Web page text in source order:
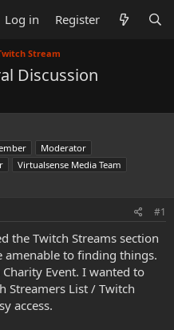
Log in Register
Stream
Discussion
Moderator
Virtualsense Media Team
#1
the Twitch Streams section
to finding things.
Event. I wanted to
Streamers List / Twitch
access.